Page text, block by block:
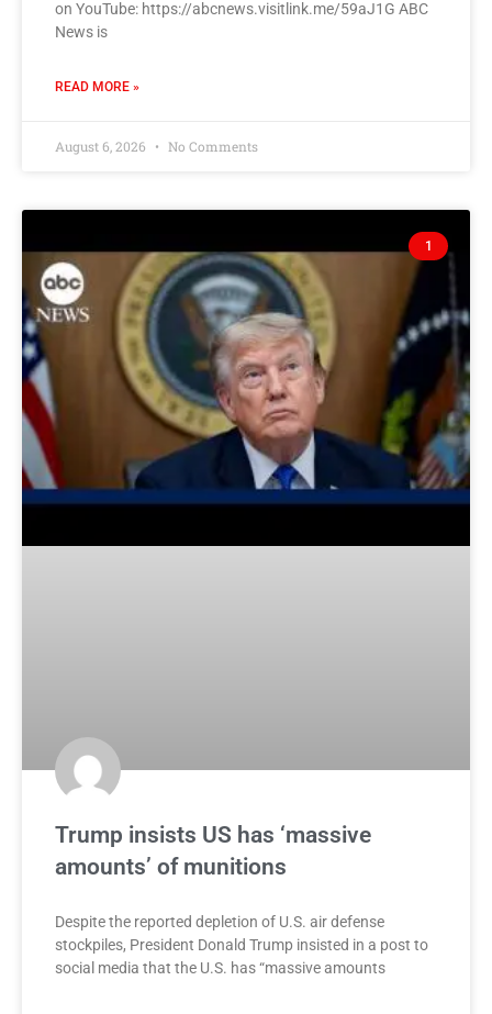
on YouTube: https://abcnews.visitlink.me/59aJ1G ABC
News is
READ MORE »
August 6, 2026 No Comments
1
Trump insists US has ‘massive
amounts’ of munitions
Despite the reported depletion of U.S. air defense
stockpiles, President Donald Trump insisted in a post to
social media that the U.S. has “massive amounts